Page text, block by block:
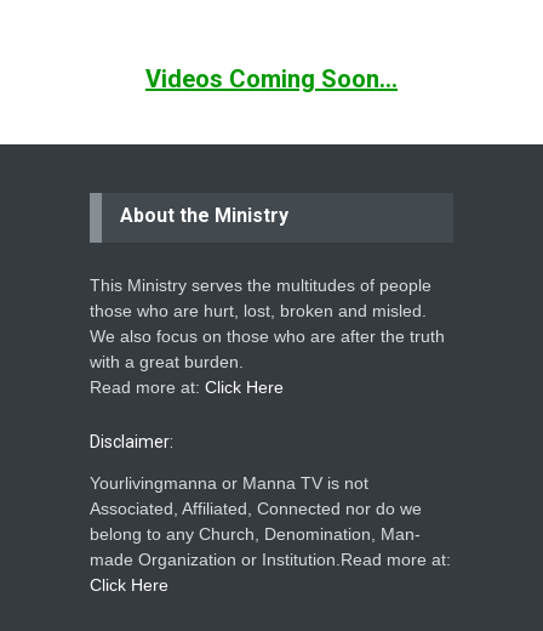
Videos Coming Soon...
About the Ministry
This Ministry serves the multitudes of people
those who are hurt, lost, broken and misled.
We also focus on those who are after the truth
with a great burden.
Read more at: Click Here
Disclaimer:
Yourlivingmanna or Manna TV is not
Associated, Affiliated, Connected nor do we
belong to any Church, Denomination, Man-
made Organization or Institution.Read more at:
Click Here